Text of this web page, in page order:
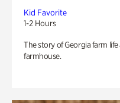
Kid Favorite
1-2 Hours
The story of Georgia farm
farmhouse.